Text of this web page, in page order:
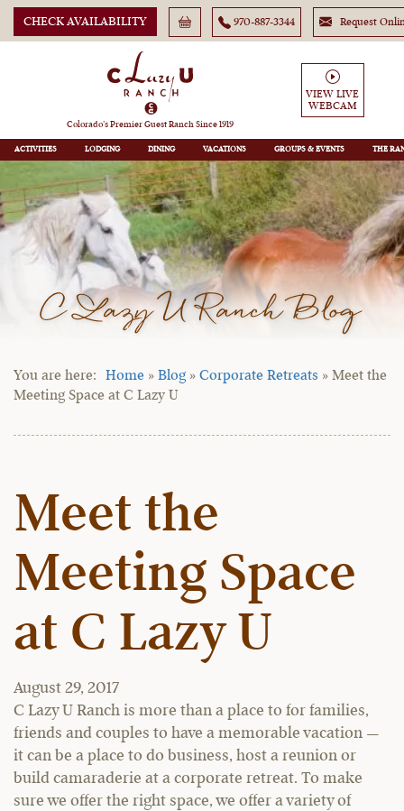
CHECK AVAILABILITY 970-887-3344 Request
Colorado’s Premier Guest Ranch Since 1919
VIEW LIVE
WEBCAM
ACTIVITIES LODGING DINING VACATIONS GROUPS THE
C Lazy U Ranch Blog
Home » Blog» Corporate Retreats » Meet the
Meeting Space at C Lazy U
Meet the
Meeting Space
at C Lazy U
August 29, 2017
C Lazy U Ranch is more than a place to for families,
friends and couples to have a memorable vacation —
it can be a place to do business, host a reunion or
build camaraderie at a corporate retreat. To make
sure we offer the right space, we offer a variety of